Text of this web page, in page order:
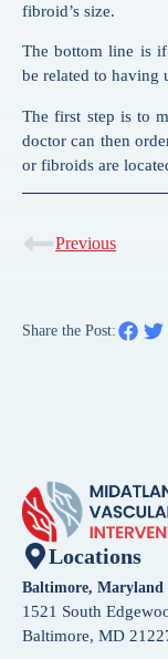
fibroid’s size.
The bottom line is
be related to having
The first step is to
doctor can then
or fibroids are
Previous
Share the Post:
Locations
Baltimore, Maryland
1521 South
Baltimore, MD